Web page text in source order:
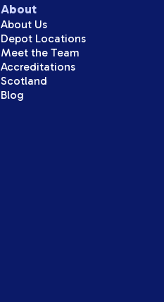
About
About Us
Depot Locations
Meet the Team
Accreditations
Scotland
Blog